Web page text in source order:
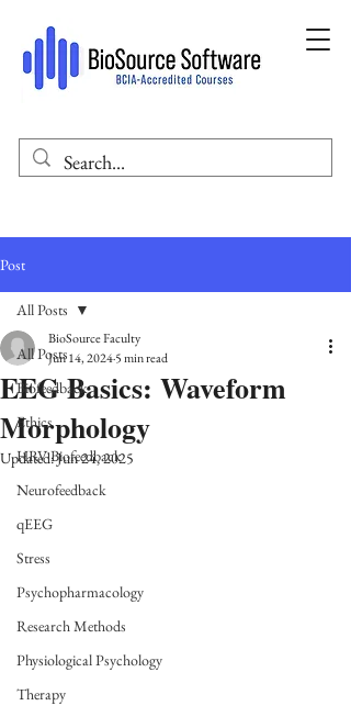
Post
All Posts
Biofeedback
Ethics
HRV Biofeedback
Neurofeedback
qEEG
Stress
Psychopharmacology
Research Methods
Physiological Psychology
Therapy
All Posts
EEG Basics: Waveform
Morphology
BioSource Faculty
Jun 14, 20245 min read
Updated:Jun 24, 2025